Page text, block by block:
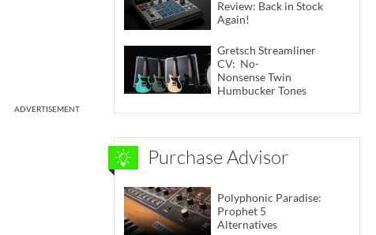
ADVERTISEMENT
Review: Back in Stock
Again!
Gretsch Streamliner
CV: No-
Nonsense Twin
Humbucker Tones
Purchase Advisor
Polyphonic Paradise:
Prophet 5
Alternatives